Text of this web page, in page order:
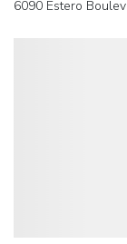
6090 Estero